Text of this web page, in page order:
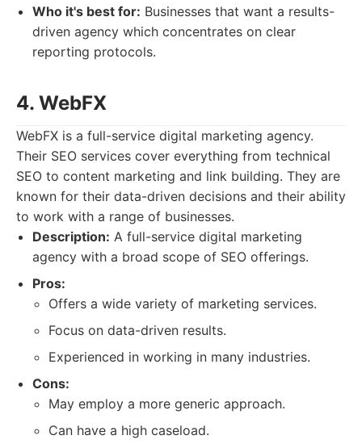
Who it's best for: Businesses that want a results-
driven agency which concentrates on clear
reporting protocols.
4. WebFX
WebFX is a full-service digital marketing agency.
Their SEO services cover everything from technical
SEO to content marketing and link building. They are
known for their data-driven decisions and their ability
to work with a range of businesses.
Description: A full-service digital marketing
agency with a broad scope of SEO offerings.
Pros:
Offers a wide variety of marketing services.
Focus on data-driven results.
Experienced in working in many industries.
Cons:
May employ a more generic approach.
Can have a high caseload.